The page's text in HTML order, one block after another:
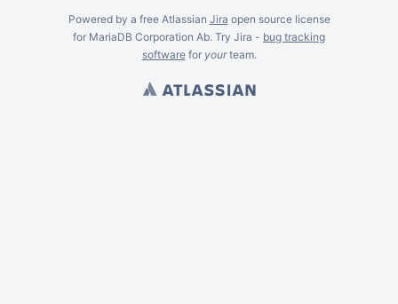
Powered by a free Atlassian Jira open source license
for MariaDB Corporation Ab. Try Jira - bug tracking
softwarefor yourteam.